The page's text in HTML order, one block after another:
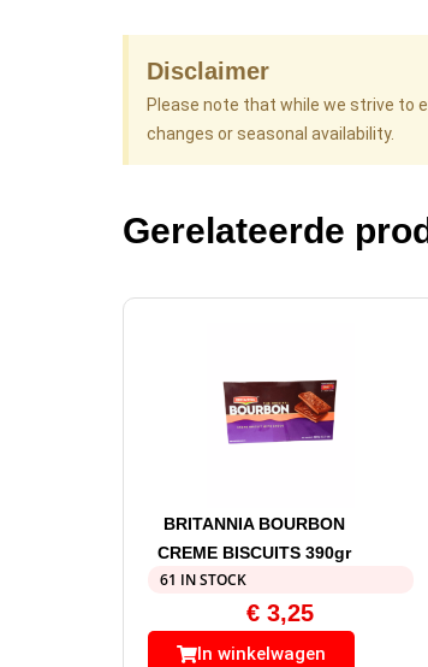
Disclaimer
Please note that while we strive to
changes or seasonal availability.
Gerelateerde
BRITANNIA BOURBON
CREME BISCUITS 390gr
61 IN STOCK
€ 3,25
In winkelwagen